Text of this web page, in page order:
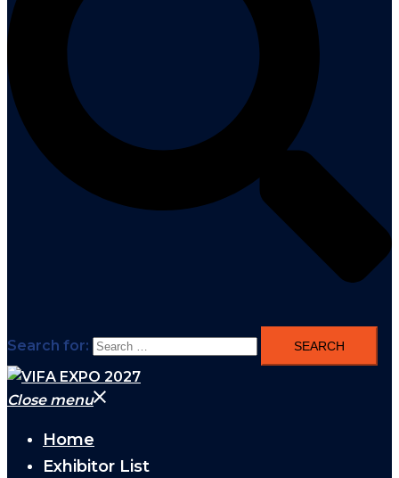
Search for:
Close menu
Home
Exhibitor List